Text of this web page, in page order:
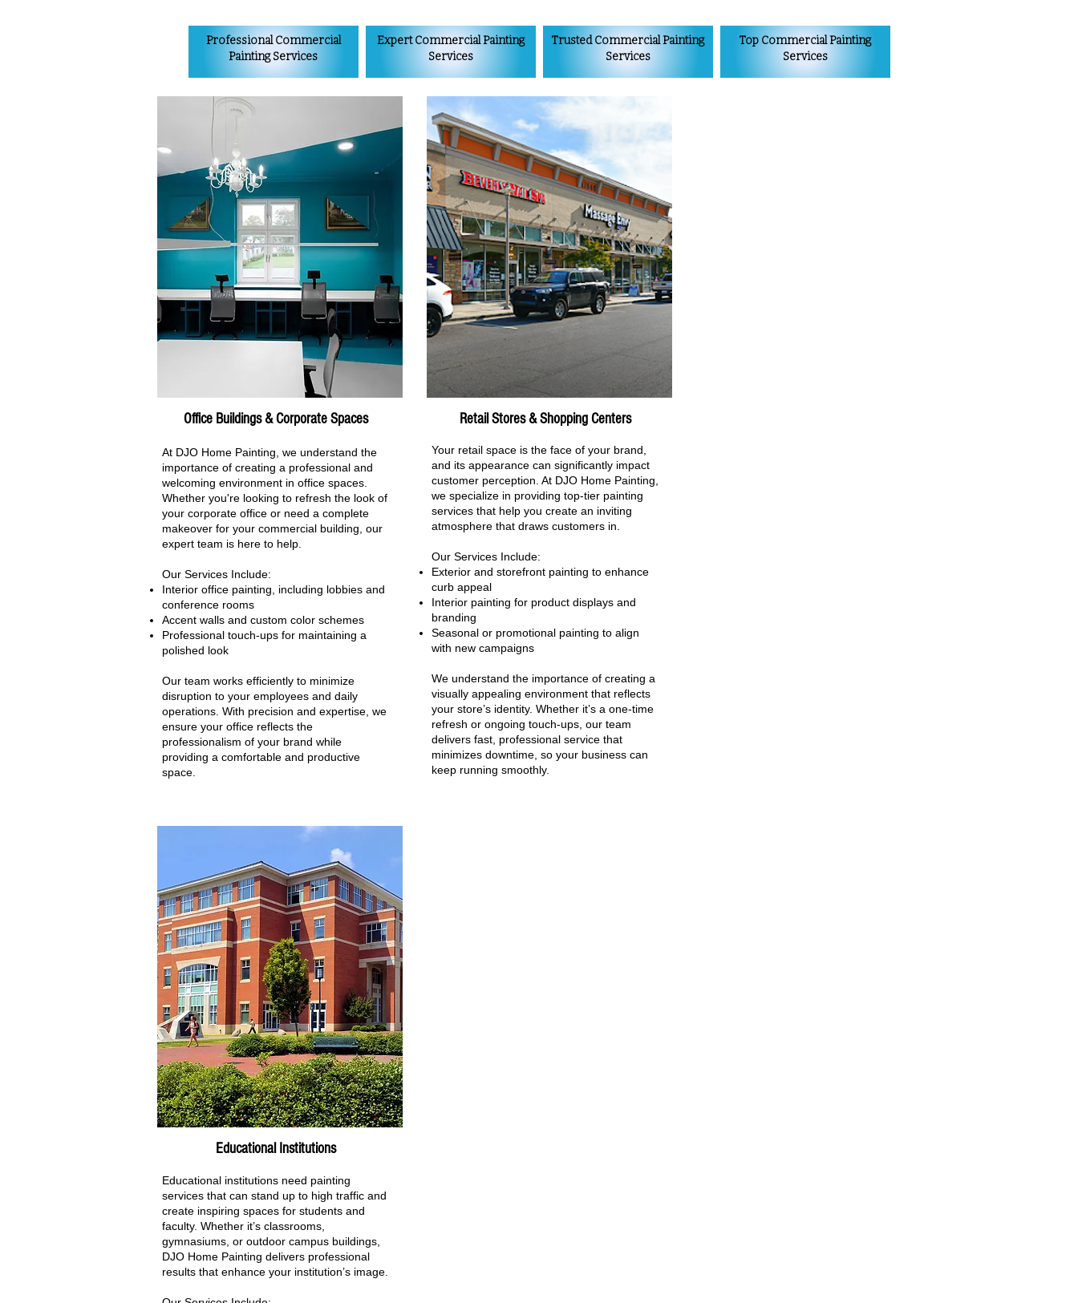
Professional Commercial
Painting Services
Expert Commercial Painting
Services
Trusted Commercial Painting
Services
Top Commercial Painting
Services
Office Buildings & Corporate Spaces
At DJO Home Painting, we understand the
importance of creating a professional and
welcoming environment in office spaces.
Whether you're looking to refresh the look of
your corporate office or need a complete
makeover for your commercial building, our
expert team is here to help.
Our Services Include:
Interior office painting, including lobbies and
conference rooms
Accent walls and custom color schemes
Professional touch-ups for maintaining a
polished look
​Our team works efficiently to minimize
disruption to your employees and daily
operations. With precision and expertise, we
ensure your office reflects the
professionalism of your brand while
providing a comfortable and productive
space.
Retail Stores & Shopping Centers
Your retail space is the face of your brand,
and its appearance can significantly impact
customer perception. At DJO Home Painting,
we specialize in providing top-tier painting
services that help you create an inviting
atmosphere that draws customers in.
Our Services Include:
Exterior and storefront painting to enhance
curb appeal
Interior painting for product displays and
branding
Seasonal or promotional painting to align
with new campaigns
We understand the importance of creating a
visually appealing environment that reflects
your store’s identity. Whether it’s a one-time
refresh or ongoing touch-ups, our team
delivers fast, professional service that
minimizes downtime, so your business can
keep running smoothly.
Educational Institutions
Educational institutions need painting
services that can stand up to high traffic and
create inspiring spaces for students and
faculty. Whether it’s classrooms,
gymnasiums, or outdoor campus buildings,
DJO Home Painting delivers professional
results that enhance your institution’s image.